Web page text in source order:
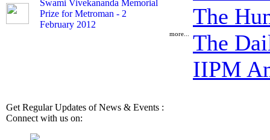
Swami Vivekananda Memorial
Prize for Metroman - 2
February 2012
more...
Get Regular Updates of News & Events :
Connect with us on:
The
The
IIPM